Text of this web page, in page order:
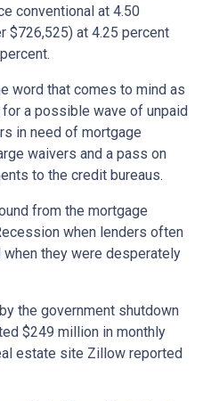
conventional at 4.50
$726,525) at 4.25 percent
word that comes to mind as
a possible wave of unpaid
in need of mortgage
waivers and a pass on
to the credit bureaus.
from the mortgage
when lenders often
they were desperately
the government shutdown
$249 million in monthly
estate site Zillow reported